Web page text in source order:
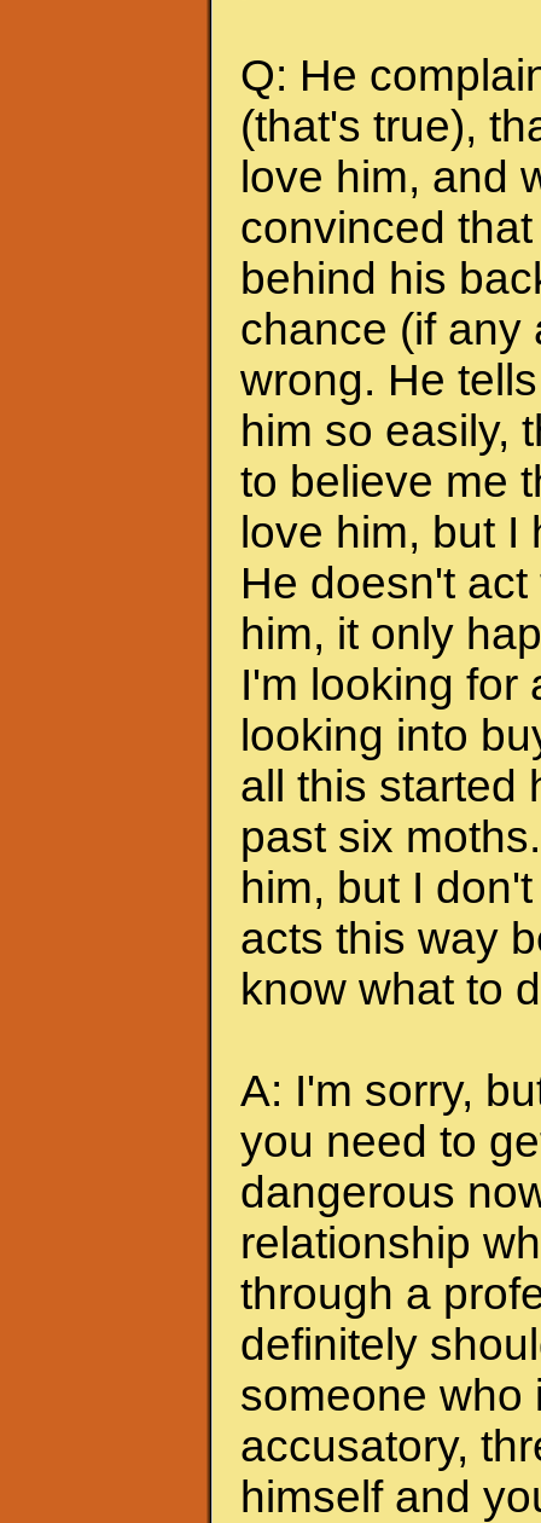
Q: He
(that's true),
love him, and
convinced
behind his
chance (if any
wrong. He
him so easily,
to believe me
love him, but
He doesn't
him, it only
I'm looking for
looking into
all this started
past six
him, but I
acts this way
know what to
A: I'm sorry,
you need to
dangerous
relationship
through a
definitely
someone who
accusatory,
himself and